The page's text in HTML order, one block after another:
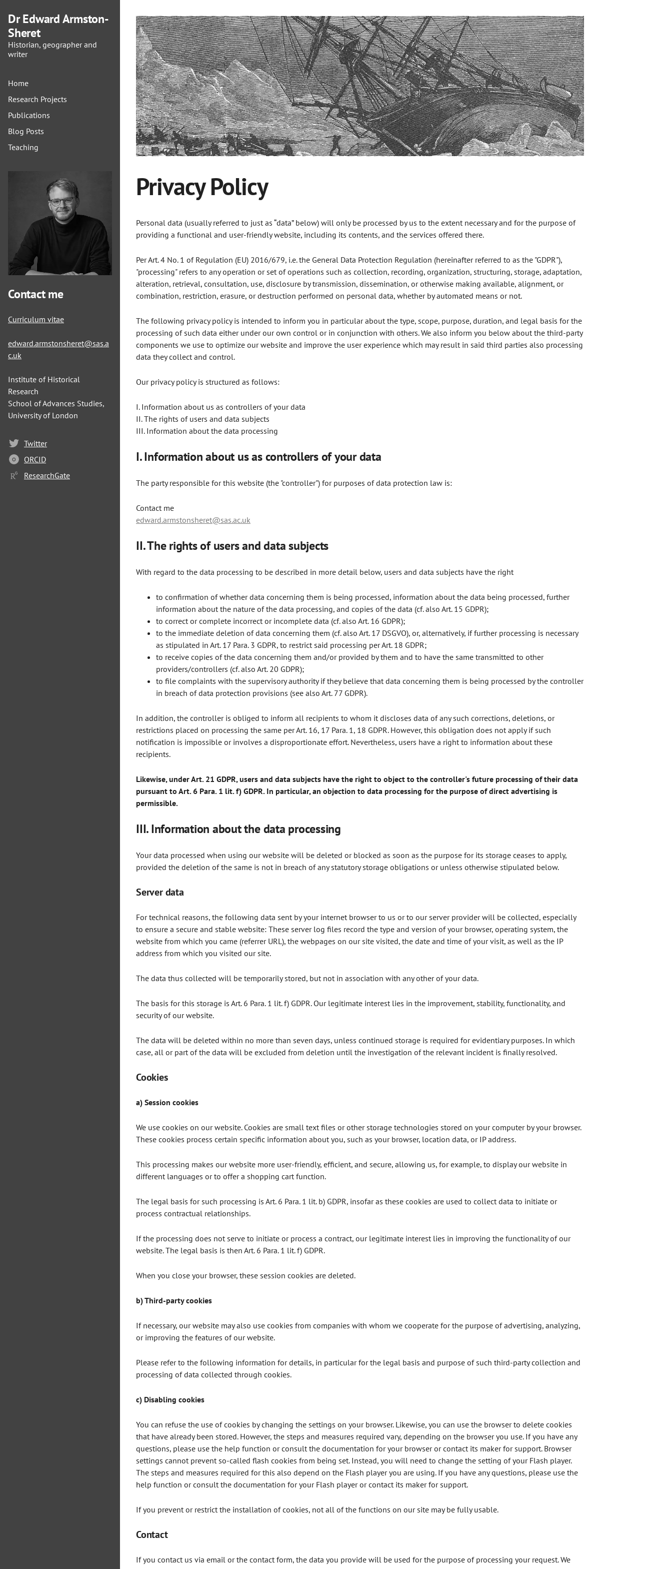
Dr Edward Armston-
Sheret
Historian, geographer and
writer
Home
Research Projects
Publications
Blog Posts
Teaching
Contact me
Curriculum vitae
edward.armstonsheret@sas.a
c.uk
Institute of Historical
Research
School of Advances Studies,
University of London
Twitter
O
ORCID
ResearchGate
Privacy Policy
Personal data (usually referred to just as “data” below) will only be processed by us to the extent necessary and for the purpose of
providing a functional and user-friendly website, including its contents, and the services offered there.
Per Art. 4 No. 1 of Regulation (EU) 2016/679, i.e. the General Data Protection Regulation (hereinafter referred to as the "GDPR"),
"processing" refers to any operation or set of operations such as collection, recording, organization, structuring, storage, adaptation,
alteration, retrieval, consultation, use, disclosure by transmission, dissemination, or otherwise making available, alignment, or
combination, restriction, erasure, or destruction performed on personal data, whether by automated means or not.
The following privacy policy is intended to inform you in particular about the type, scope, purpose, duration, and legal basis for the
processing of such data either under our own control or in conjunction with others. We also inform you below about the third-party
components we use to optimize our website and improve the user experience which may result in said third parties also processing
data they collect and control.
Our privacy policy is structured as follows:
I. Information about us as controllers of your data
II. The rights of users and data subjects
III. Information about the data processing
I. Information about us as controllers of your data
The party responsible for this website (the "controller") for purposes of data protection law is:
Contact me
edward.armstonsheret@sas.ac.uk
II. The rights of users and data subjects
With regard to the data processing to be described in more detail below, users and data subjects have the right
to confirmation of whether data concerning them is being processed, information about the data being processed, further
information about the nature of the data processing, and copies of the data (cf. also Art. 15 GDPR);
to correct or complete incorrect or incomplete data (cf. also Art. 16 GDPR);
to the immediate deletion of data concerning them (cf. also Art. 17 DSGVO), or, alternatively, if further processing is necessary
as stipulated in Art. 17 Para. 3 GDPR, to restrict said processing per Art. 18 GDPR;
to receive copies of the data concerning them and/or provided by them and to have the same transmitted to other
providers/controllers (cf. also Art. 20 GDPR);
to file complaints with the supervisory authority if they believe that data concerning them is being processed by the controller
in breach of data protection provisions (see also Art. 77 GDPR).
In addition, the controller is obliged to inform all recipients to whom it discloses data of any such corrections, deletions, or
restrictions placed on processing the same per Art. 16, 17 Para. 1, 18 GDPR. However, this obligation does not apply if such
notification is impossible or involves a disproportionate effort. Nevertheless, users have a right to information about these
recipients.
Likewise, under Art. 21 GDPR, users and data subjects have the right to object to the controller's future processing of their data
pursuant to Art. 6 Para. 1 lit. f) GDPR. In particular, an objection to data processing for the purpose of direct advertising is
permissible.
III. Information about the data processing
Your data processed when using our website will be deleted or blocked as soon as the purpose for its storage ceases to apply,
provided the deletion of the same is not in breach of any statutory storage obligations or unless otherwise stipulated below.
Server data
For technical reasons, the following data sent by your internet browser to us or to our server provider will be collected, especially
to ensure a secure and stable website: These server log files record the type and version of your browser, operating system, the
website from which you came (referrer URL), the webpages on our site visited, the date and time of your visit, as well as the IP
address from which you visited our site.
The data thus collected will be temporarily stored, but not in association with any other of your data.
The basis for this storage is Art. 6 Para. 1 lit. f) GDPR. Our legitimate interest lies in the improvement, stability, functionality, and
security of our website.
The data will be deleted within no more than seven days, unless continued storage is required for evidentiary purposes. In which
case, all or part of the data will be excluded from deletion until the investigation of the relevant incident is finally resolved.
Cookies
a) Session cookies
We use cookies on our website. Cookies are small text files or other storage technologies stored on your computer by your browser.
These cookies process certain specific information about you, such as your browser, location data, or IP address.
This processing makes our website more user-friendly, efficient, and secure, allowing us, for example, to display our website in
different languages or to offer a shopping cart function.
The legal basis for such processing is Art. 6 Para. 1 lit. b) GDPR, insofar as these cookies are used to collect data to initiate or
process contractual relationships.
If the processing does not serve to initiate or process a contract, our legitimate interest lies in improving the functionality of our
website. The legal basis is then Art. 6 Para. 1 lit. f) GDPR.
When you close your browser, these session cookies are deleted.
b) Third-party cookies
If necessary, our website may also use cookies from companies with whom we cooperate for the purpose of advertising, analyzing,
or improving the features of our website.
Please refer to the following information for details, in particular for the legal basis and purpose of such third-party collection and
processing of data collected through cookies.
c) Disabling cookies
You can refuse the use of cookies by changing the settings on your browser. Likewise, you can use the browser to delete cookies
that have already been stored. However, the steps and measures required vary, depending on the browser you use. If you have any
questions, please use the help function or consult the documentation for your browser or contact its maker for support. Browser
settings cannot prevent so-called flash cookies from being set. Instead, you will need to change the setting of your Flash player.
The steps and measures required for this also depend on the Flash player you are using. If you have any questions, please use the
help function or consult the documentation for your Flash player or contact its maker for support.
If you prevent or restrict the installation of cookies, not all of the functions on our site may be fully usable.
Contact
If you contact us via email or the contact form, the data you provide will be used for the purpose of processing your request. We